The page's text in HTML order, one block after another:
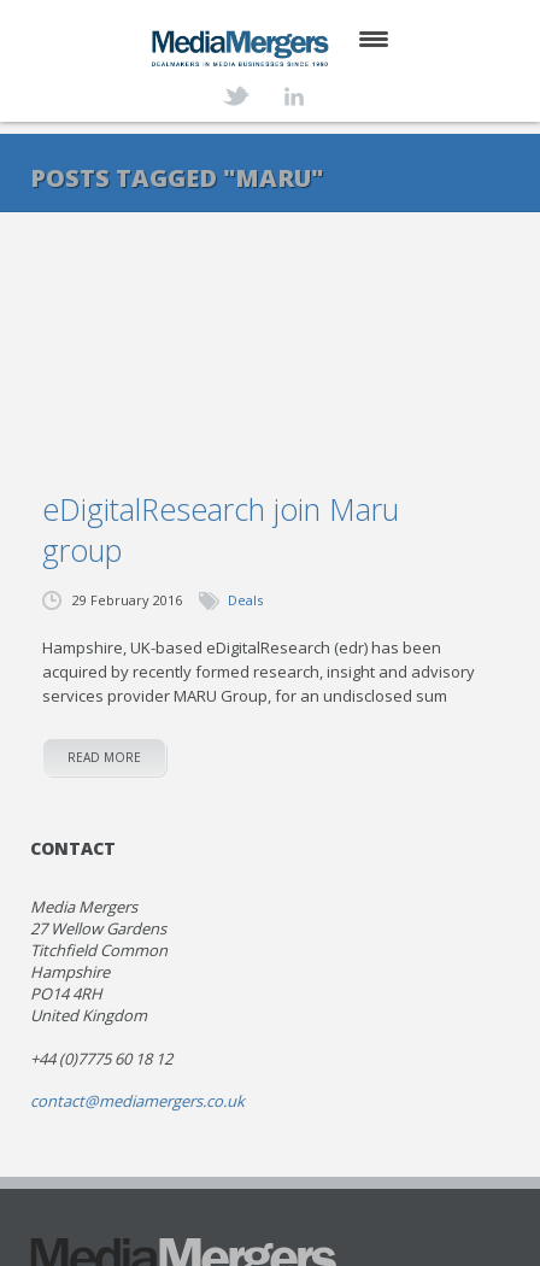
SERVICES
POSTS TAGGED "MARU"
eDigitalResearch join Maru
group
29 February 2016 Deals
Hampshire, UK-based eDigitalResearch (edr) has been
acquired by recently formed research, insight and advisory
services provider MARU Group, for an undisclosed sum
READ MORE
CONTACT
Media Mergers
27 Wellow Gardens
Titchfield Common
Hampshire
PO14 4RH
United Kingdom
+44 (0)7775 60 18 12
contact@mediamergers.co.uk